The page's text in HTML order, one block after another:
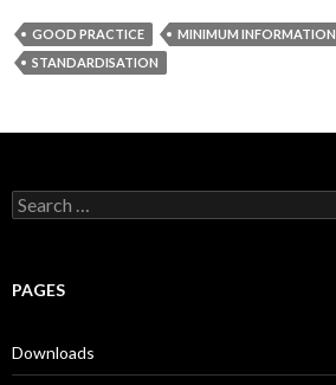
GOOD PRACTICE
MINIMUM INFORMATION
STANDARDISATION
S
e
c
o
r
PAGES
Downloads